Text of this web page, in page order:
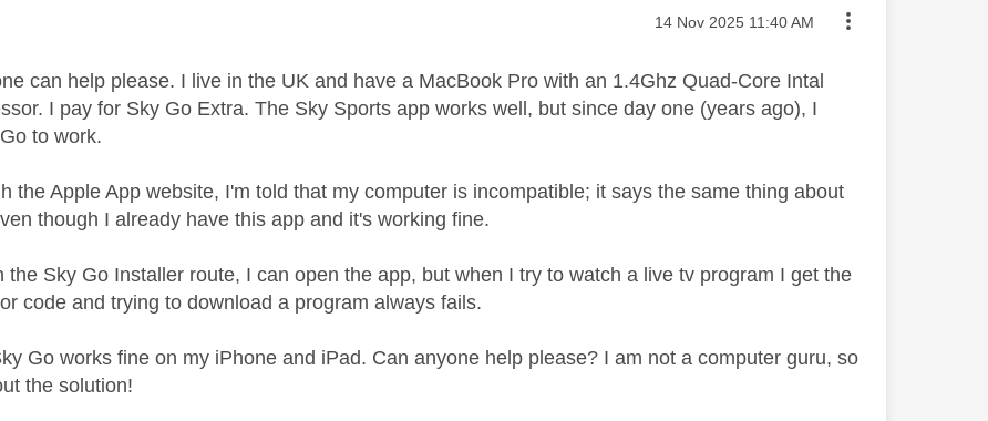
was authored by: Message posted on
‎14 Nov 2025 11:40 AM
can help please. I live in the UK and have a MacBook Pro with an 1.4Ghz Quad-Core Intal
I pay for Sky Go Extra. The Sky Sports app works well, but since day one (years ago), I
to work.
the Apple App website, I'm told that my computer is incompatible; it says the same thing about
though I already have this app and it's working fine.
the Sky Go Installer route, I can open the app, but when I try to watch a live tv program I get the
code and trying to download a program always fails.
Go works fine on my iPhone and iPad. Can anyone help please? I am not a computer guru, so
the solution!